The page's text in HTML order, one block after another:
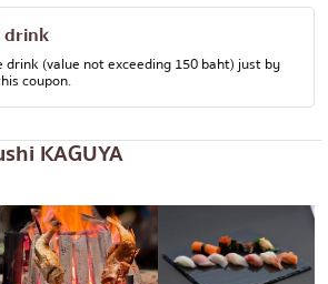
drink
drink (value not exceeding 150 baht) just by
coupon.
KAGUYA